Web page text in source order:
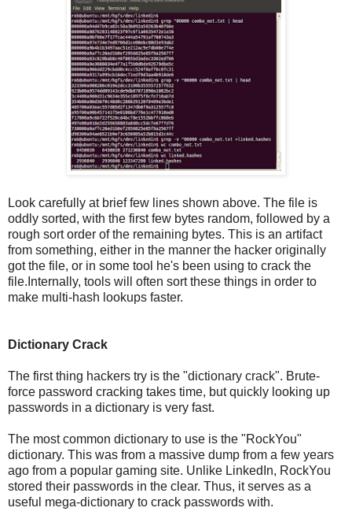
Look carefully at brief few lines shown above. The file is
oddly sorted, with the first few bytes random, followed by a
rough sort order of the remaining bytes. This is an artifact
from something, either in the manner the hacker originally
got the file, or in some tool he's been using to crack the
file.Internally, tools will often sort these things in order to
make multi-hash lookups faster.
Dictionary Crack
The first thing hackers try is the "dictionary crack". Brute-
force password cracking takes time, but quickly looking up
passwords in a dictionary is very fast.
The most common dictionary to use is the "RockYou"
dictionary. This was from a massive dump from a few years
ago from a popular gaming site. Unlike LinkedIn, RockYou
stored their passwords in the clear. Thus, it serves as a
useful mega-dictionary to crack passwords with.